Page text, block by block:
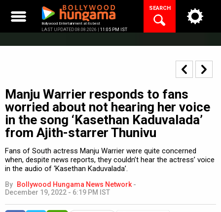
content
Bollywood Entertainment at its best
LAST UPDATED 08.08.2026 | 11:05 PM IST
SEARCH
Manju Warrier responds to fans
worried about not hearing her voice
in the song ‘Kasethan Kaduvalada’
from Ajith-starrer Thunivu
Fans of South actress Manju Warrier were quite concerned
when, despite news reports, they couldn’t hear the actress’ voice
in the audio of ‘Kasethan Kaduvalada’.
By Bollywood Hungama News Network -
December 19, 2022 - 6:19 PM IST